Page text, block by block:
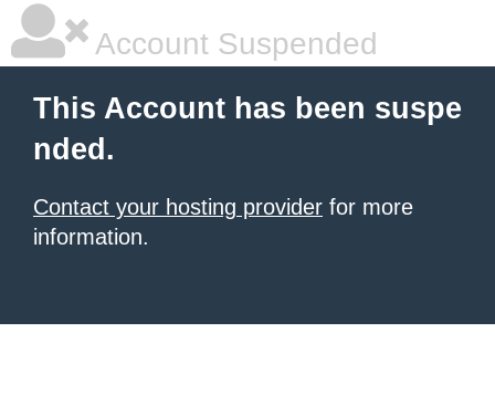
Account Suspended
This Account has been suspe
nded.
Contact your hosting provider for more
information.